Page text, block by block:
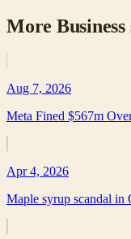
More Business
Aug 7, 2026
Meta Fined $567m
Apr 4, 2026
Maple syrup scandal in